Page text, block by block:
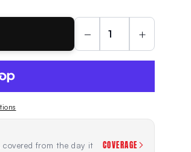
− +
from the day it
COVERAGE